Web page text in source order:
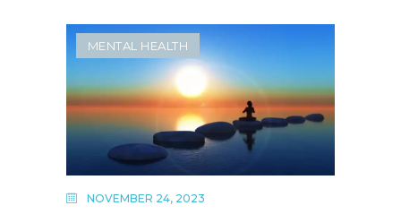
MENTAL HEALTH
NOVEMBER 24, 2023